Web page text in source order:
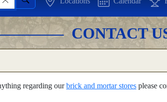
CONTACT
regarding ourbrick and mortar stores please